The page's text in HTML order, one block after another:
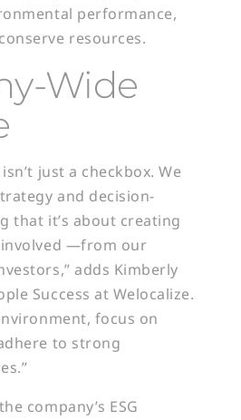
performance,
resources.
Wide
isn’t just a checkbox. We
and decision-
that it’s about creating
—from our
adds Kimberly
Success at Welocalize.
focus on
to strong
company’s ESG